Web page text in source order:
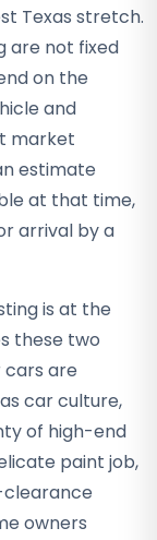
Texas stretch.
are not fixed
on the
and
market
estimate
at that time,
arrival by a
is at the
these two
are
car culture,
of high-end
paint job,
owners